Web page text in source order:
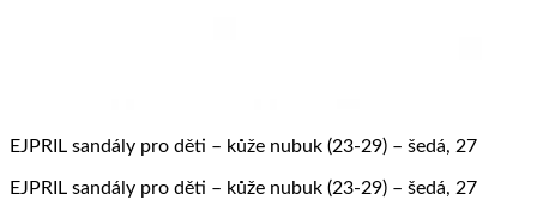
EJPRIL sandály pro děti – kůže nubuk (23-29) – šedá, 27
EJPRIL sandály pro děti – kůže nubuk (23-29) – šedá, 27